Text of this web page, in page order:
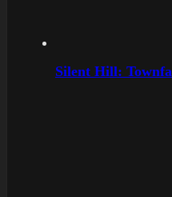
Silent Hill: